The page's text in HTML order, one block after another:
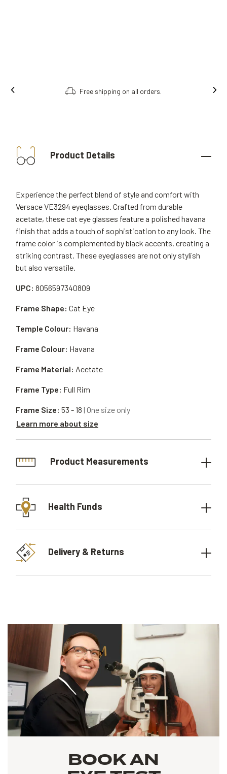
Free shipping on all orders.
Product Details
Experience the perfect blend of style and comfort with
Versace VE3294 eyeglasses. Crafted from durable
acetate, these cat eye glasses feature a polished havana
finish that adds a touch of sophistication to any look. The
frame color is complemented by black accents, creating a
striking contrast. These eyeglasses are not only stylish
but also versatile.
UPC: 8056597340809
Frame Material: Acetate
Frame Shape: Cat Eye
Frame Type: Full Rim
Temple Colour: Havana
Frame Size: 53 - 18 | One size only
Learn more about size
Frame Colour: Havana
Product Measurements
Health Funds
Delivery & Returns
BOOK AN